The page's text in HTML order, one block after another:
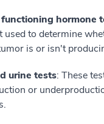
hormone
used to determine
is or isn't
urine tests: These
or